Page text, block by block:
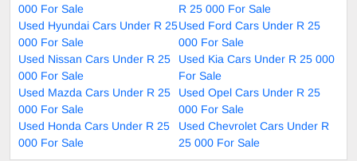
000 For Sale
R 25 000 For Sale
Used Hyundai Cars Under R 25
000 For Sale
Used Ford Cars Under R 25
000 For Sale
Used Nissan Cars Under R 25
000 For Sale
Used Kia Cars Under R 25 000
For Sale
Used Mazda Cars Under R 25
000 For Sale
Used Opel Cars Under R 25
000 For Sale
Used Honda Cars Under R 25
000 For Sale
Used Chevrolet Cars Under R
25 000 For Sale